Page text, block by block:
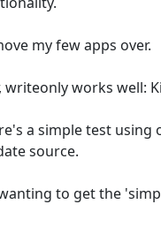
my few apps over.
works well:
a simple test
source.
to get the